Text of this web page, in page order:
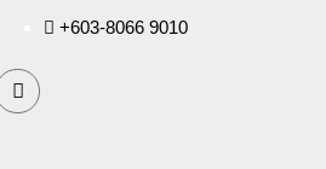
+603-8066 9010